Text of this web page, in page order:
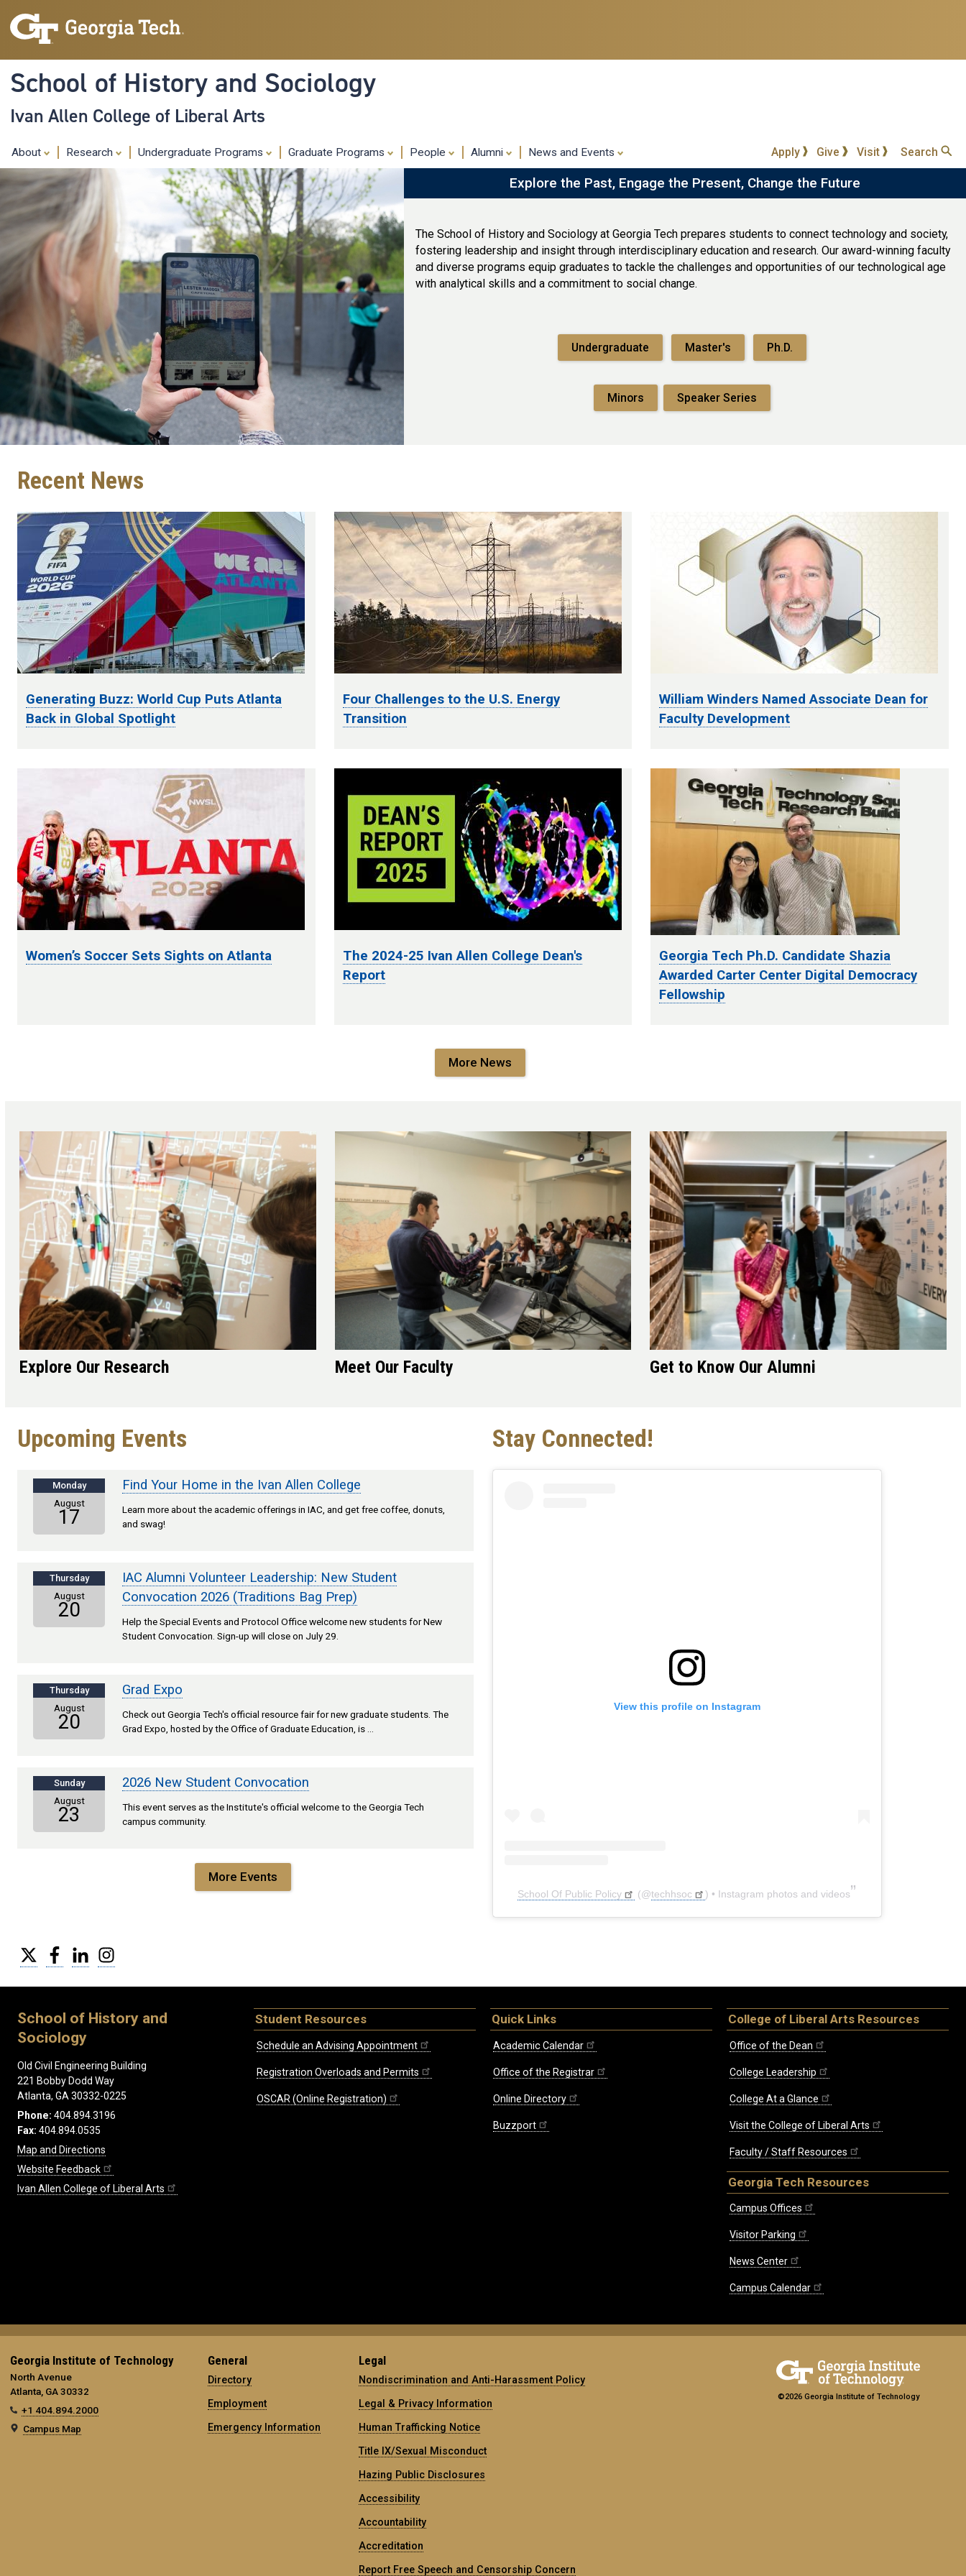
content
School of History and Sociology
Ivan Allen College of Liberal Arts
About Research Undergraduate Programs Graduate Programs People Alumni News and Events Apply Give Visit Search
Explore the Past, Engage the Present, Change the Future
The School of History and Sociology at Georgia Tech prepares students to connect technology and society,
fostering leadership and insight through interdisciplinary education and research. Our award-winning faculty
and diverse programs equip graduates to tackle the challenges and opportunities of our technological age
with analytical skills and a commitment to social change.
Undergraduate Master's Ph.D.
Minors Speaker Series
Recent News
Generating Buzz: World Cup Puts Atlanta
Back in Global Spotlight
Four Challenges to the U.S. Energy
Transition
William Winders Named Associate Dean for
Faculty Development
Women’s Soccer Sets Sights on Atlanta
The 2024-25 Ivan Allen College Dean's
Report
Georgia Tech Ph.D. Candidate Shazia
Awarded Carter Center Digital Democracy
Fellowship
More News
featured
Explore Our Research Meet Our Faculty Get to Know Our Alumni
Upcoming Events
Monday
August
17
Find Your Home in the Ivan Allen College
Learn more about the academic offerings in IAC, and get free coffee, donuts,
and swag!
Thursday
August
20
IAC Alumni Volunteer Leadership: New Student
Convocation 2026 (Traditions Bag Prep)
Help the Special Events and Protocol Office welcome new students for New
Student Convocation. Sign-up will close on July 29.
Thursday
August
20
Grad Expo
Check out Georgia Tech's official resource fair for new graduate students. The
Grad Expo, hosted by the Office of Graduate Education, is …
Sunday
August
23
2026 New Student Convocation
This event serves as the Institute's official welcome to the Georgia Tech
campus community.
More Events
Stay Connected!
View this profile on Instagram
School Of Public Policy (@techhsoc ) • Instagram photos and videos
Twitter FacebookLinkedIn
School of History and
Sociology
Old Civil Engineering Building
221 Bobby Dodd Way
Atlanta, GA 30332-0225
Phone: 404.894.3196
Fax: 404.894.0535
Map and Directions
Website Feedback
Ivan Allen College of Liberal Arts
Student Resources
Schedule an Advising Appointment
Registration Overloads and Permits
OSCAR (Online Registration)
Quick Links
Academic Calendar
Office of the Registrar
Online Directory
Buzzport
College of Liberal Arts Resources
Office of the Dean
College Leadership
College At a Glance
Visit the College of Liberal Arts
Faculty / Staff Resources
Georgia Tech Resources
Campus Offices
Visitor Parking
News Center
Campus Calendar
Georgia Institute of Technology
North Avenue
Atlanta, GA 30332
+1 404.894.2000
Campus Map
General
Directory
Employment
Emergency Information
Legal
Nondiscrimination and Anti-Harassment Policy
Legal & Privacy Information
Human Trafficking Notice
Title IX/Sexual Misconduct
Hazing Public Disclosures
Accessibility
Accountability
Accreditation
Report Free Speech and Censorship Concern
©2026 Georgia Institute of Technology